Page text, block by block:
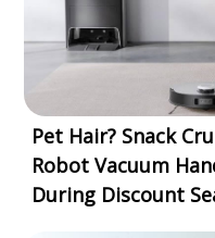
Pet Hair? Snack
Robot Vacuum
During Discount